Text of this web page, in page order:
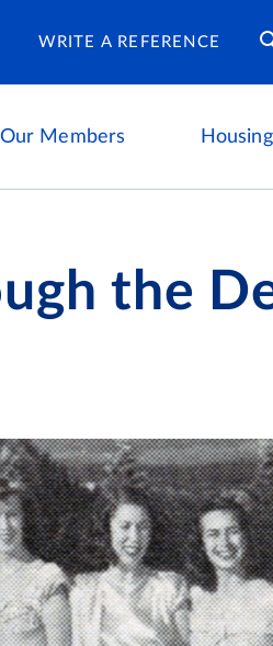
WRITE A REFERENCE
Our Members Housing
Housing
the